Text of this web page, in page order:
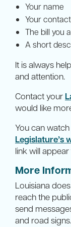
Your name
Your
The bill you
A short
It is always
and attention.
Contact your
would like
You can
Legislature’s
link will
More
Louisiana
reach the
send
and road signs.